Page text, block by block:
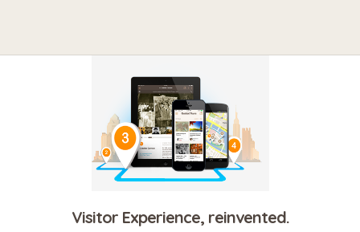
Visitor Experience, reinvented.